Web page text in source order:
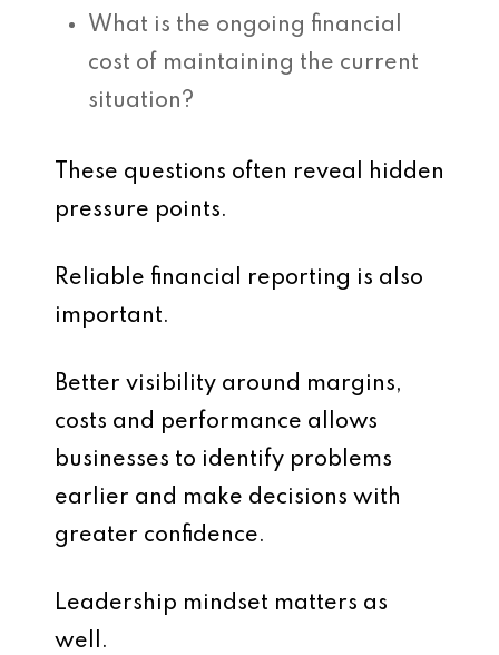
What is the ongoing financial
cost of maintaining the current
situation?
These questions often reveal hidden
pressure points.
Reliable financial reporting is also
important.
Better visibility around margins,
costs and performance allows
businesses to identify problems
earlier and make decisions with
greater confidence.
Leadership mindset matters as
well.